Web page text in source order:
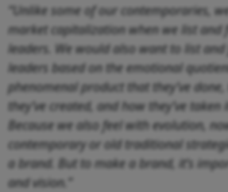
“Unlike some of our contemporaries,
market capitalization when we list and
leaders. We would also want to list
leaders based on the emotional
phenomenal product that they’ve
they’ve created, and how they’ve
Because we also feel with evolution,
contemporary or old traditional
a brand. But to make a brand, it’s
and vision.”